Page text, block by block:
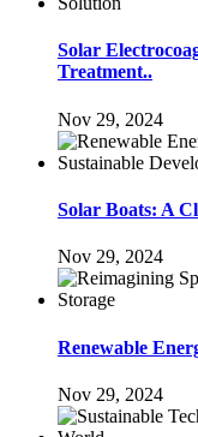
Solar
Treatment..
Nov 29, 2024
Solar Boats: A
Nov 29, 2024
Renewable
Nov 29, 2024